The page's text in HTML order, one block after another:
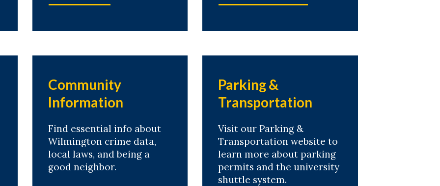
Community
Information
Find essential info about
Wilmington crime data,
local laws, and being a
good neighbor.
Parking &
Transportation
Visit our Parking &
Transportation website to
learn more about parking
permits and the university
shuttle system.